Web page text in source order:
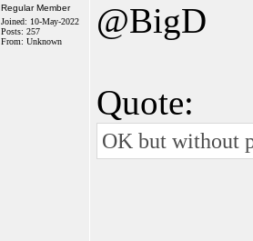
Regular Member
Joined: 10-May-2022
Posts: 257
From: Unknown
@BigD
Quote:
OK but without